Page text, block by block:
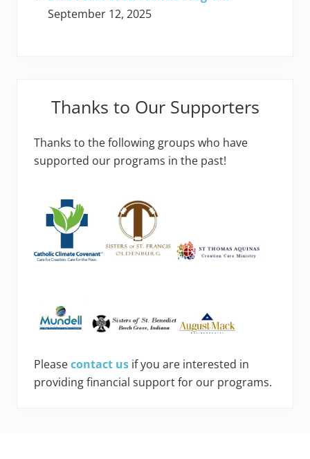
September 12, 2025
Thanks to Our Supporters
Thanks to the following groups who have
supported our programs in the past!
Pleasecontact us if you are interested in
providing financial support for our programs.